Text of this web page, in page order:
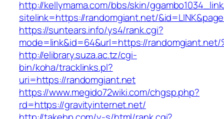
http://kellymama.com/bbs/skin/
sitelink=https://randomgiant.net/
https://suntears.info/ys4/rank.cgi?
mode=link&id=64&url=https://randomgiant.net/
http://elibrary.suza.ac.tz/cgi-
bin/koha/tracklinks.pl?
uri=https://randomgiant.net
https://www.megido72wiki.com/chgsp.php?
rd=https://gravityinternet.net/